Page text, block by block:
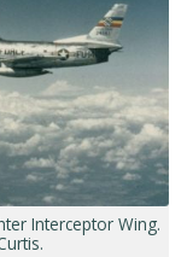
Interceptor Wing.